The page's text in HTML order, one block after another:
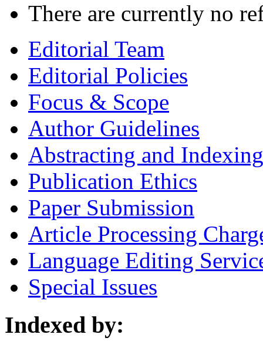
There are currently no
Editorial Team
Editorial Policies
Focus & Scope
Author Guidelines
Abstracting and Indexing
Publication Ethics
Paper Submission
Article Processing
Language Editing
Special Issues
Indexed by: